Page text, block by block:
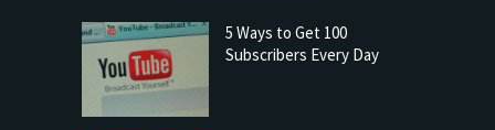
5 Ways to Get 100
Subscribers Every Day